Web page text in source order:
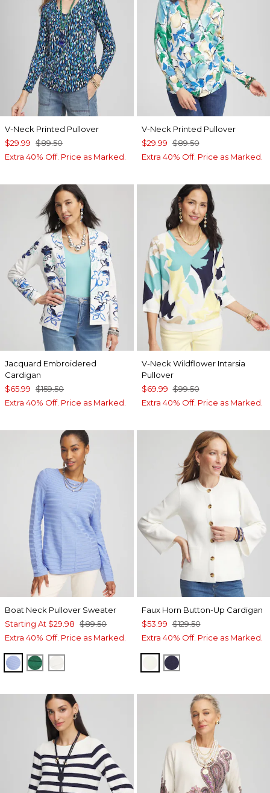
V-Neck Printed Pullover
$29.99 $89.50
Extra 40% Off. Price as Marked.
V-Neck Printed Pullover
$29.99 $89.50
Extra 40% Off. Price as Marked.
Jacquard Embroidered
Cardigan
$65.99 $159.50
Extra 40% Off. Price as Marked.
V-Neck Wildflower Intarsia
Pullover
$69.99 $99.50
Extra 40% Off. Price as Marked.
Boat Neck Pullover Sweater
Starting At $29.98 $89.50
Extra 40% Off. Price as Marked.
BLUE MUSE
IVY LEAGUEENGLISH CREAM
Faux Horn Button-Up Cardigan
$53.99 $129.50
Extra 40% Off. Price as Marked.
ECRUPASSPORT BLUE